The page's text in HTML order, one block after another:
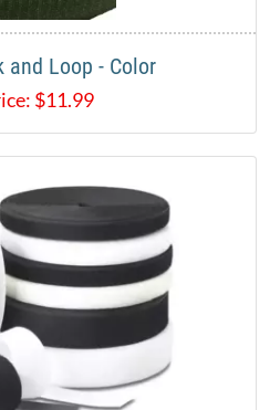
and Loop - Color
$11.99